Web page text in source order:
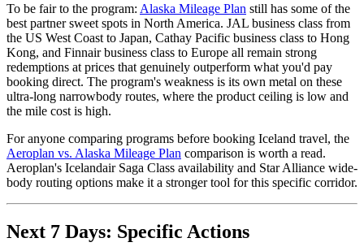
To be fair to the program: Alaska Mileage Plan still has some of the
best partner sweet spots in North America. JAL business class from
the US West Coast to Japan, Cathay Pacific business class to Hong
Kong, and Finnair business class to Europe all remain strong
redemptions at prices that genuinely outperform what you'd pay
booking direct. The program's weakness is its own metal on these
ultra-long narrowbody routes, where the product ceiling is low and
the mile cost is high.
For anyone comparing programs before booking Iceland travel, the
Aeroplan vs. Alaska Mileage Plan comparison is worth a read.
Aeroplan's Icelandair Saga Class availability and Star Alliance wide-
body routing options make it a stronger tool for this specific corridor.
Next 7 Days: Specific Actions